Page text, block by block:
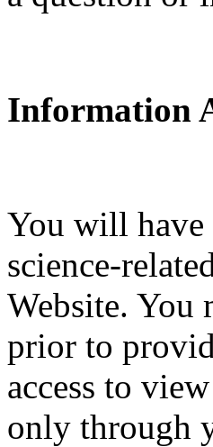
Information
You will have
science-
Website. You
prior to
access to
only through